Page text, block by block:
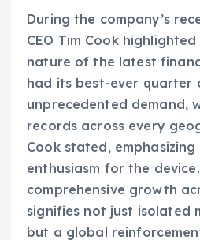
During the company’s
CEO Tim Cook
nature of the latest
had its best-ever quarter
unprecedented demand,
records across every
Cook stated,
enthusiasm for the
comprehensive growth
signifies not just isolated
but a global